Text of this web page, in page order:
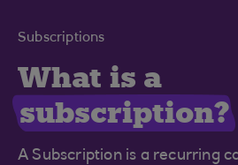
Subscriptions
What is a
subscription?
A Subscription is a recurring